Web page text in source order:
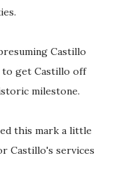
Castillo
to get Castillo off
milestone.
this mark a little
Castillo's services